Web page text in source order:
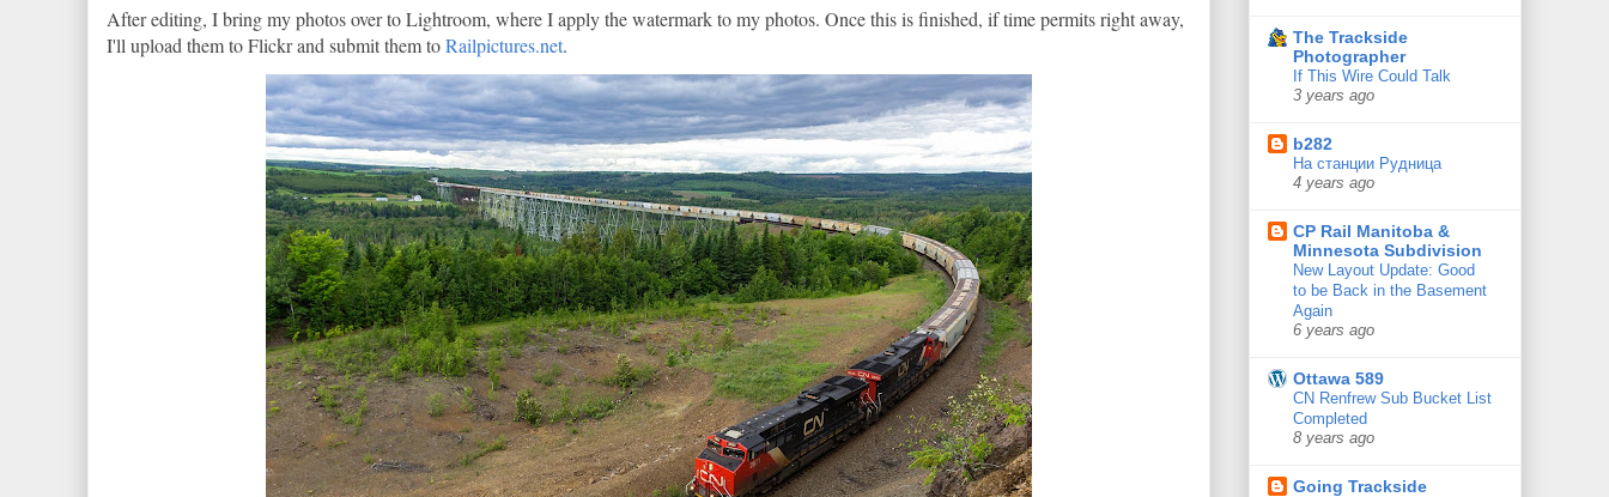
After editing, I bring my photos over to Lightroom, where I apply the watermark to my photos. Once this is finished, if time permits right away,
I'll upload them to Flickr and submit them toRailpictures.net.
The Trackside
Photographer
If This Wire Could Talk
3 years ago
b282
На станции Рудница
4 years ago
CP Rail Manitoba &
Minnesota Subdivision
New Layout Update: Good
to be Back in the Basement
Again
6 years ago
Ottawa 589
CN Renfrew Sub Bucket List
Completed
8 years ago
Going Trackside